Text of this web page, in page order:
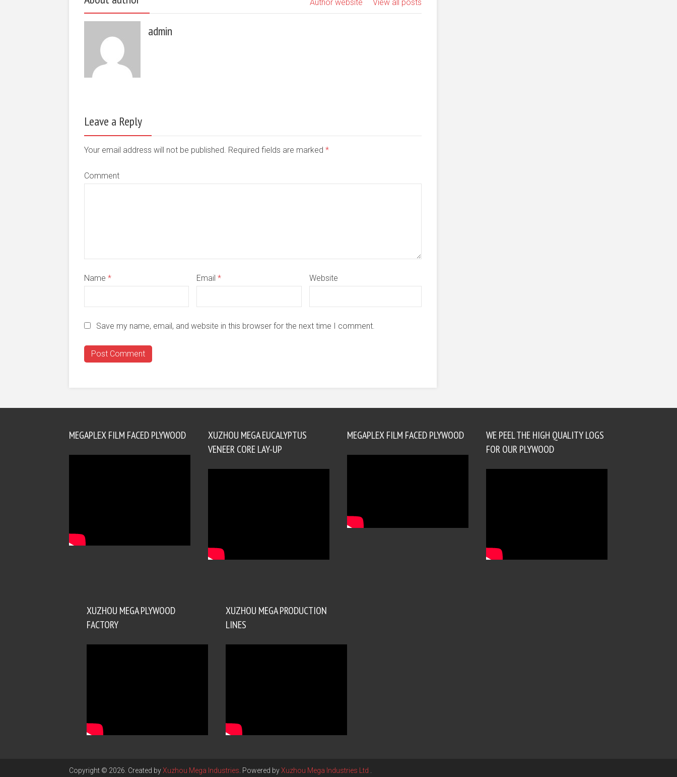
View all posts
Author website
admin
Leave a Reply
Your email address will not be published. Required fields are marked *
Comment
Name * Email* Website
Save my name, email, and website in this browser for the next time I comment.
MEGAPLEX FILM FACED PLYWOOD
XUZHOU MEGA EUCALYPTUS
VENEER CORE LAY-UP
MEGAPLEX FILM FACED PLYWOOD
WE PEEL THE HIGH QUALITY LOGS
FOR OUR PLYWOOD
XUZHOU MEGA PLYWOOD
FACTORY
XUZHOU MEGA PRODUCTION
LINES
Copyright © 2026. Created byXuzhou Mega Industries . Powered byXuzhou Mega Industries Ltd